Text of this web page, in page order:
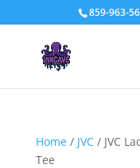
859-963-
Home/ JVC/ JVC
Tee